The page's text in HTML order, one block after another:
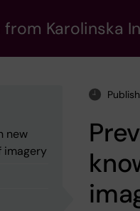
from Karolinska
new
imagery